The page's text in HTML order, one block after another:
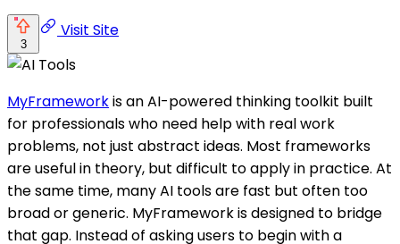
3
Visit Site
MyFrameworkis an AI-powered thinking toolkit built
for professionals who need help with real work
problems, not just abstract ideas. Most frameworks
are useful in theory, but difficult to apply in practice. At
the same time, many AI tools are fast but often too
broad or generic. MyFramework is designed to bridge
that gap. Instead of asking users to begin with a